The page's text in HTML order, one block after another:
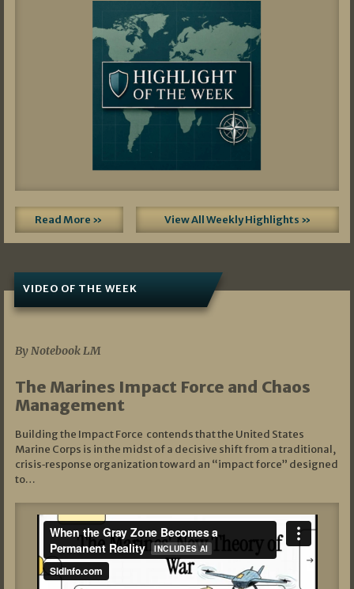
Read More » View All Weekly Highlights »
VIDEO OF THE WEEK
By Notebook LM
The Marines Impact Force and Chaos
Management
Building the Impact Force contends that the United States
Marine Corps is in the midst of a decisive shift from a traditional,
crisis‑response organization toward an “impact force” designed
to…